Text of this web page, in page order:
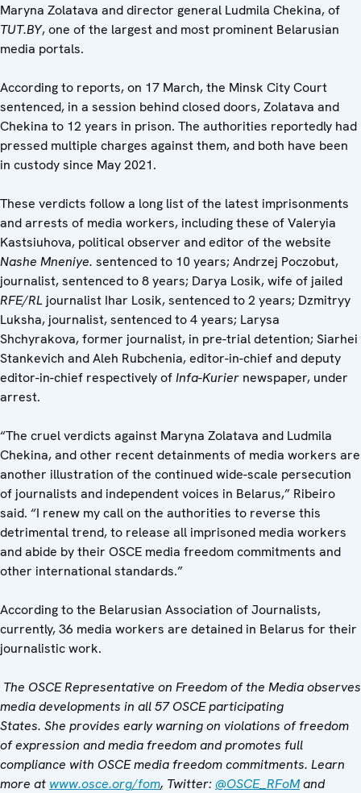
Maryna Zolatava and director general Ludmila Chekina, of
TUT.BY, one of the largest and most prominent Belarusian
media portals.
According to reports, on 17 March, the Minsk City Court
sentenced, in a session behind closed doors, Zolatava and
Chekina to 12 years in prison. The authorities reportedly had
pressed multiple charges against them, and both have been
in custody since May 2021.
These verdicts follow a long list of the latest imprisonments
and arrests of media workers, including these of Valeryia
Kastsiuhova, political observer and editor of the website
Nashe Mneniye. sentenced to 10 years; Andrzej Poczobut,
journalist, sentenced to 8 years; Darya Losik, wife of jailed
RFE/RL journalist Ihar Losik, sentenced to 2 years; Dzmitryy
Luksha, journalist, sentenced to 4 years; Larysa
Shchyrakova, former journalist, in pre-trial detention; Siarhei
Stankevich and Aleh Rubchenia, editor-in-chief and deputy
editor-in-chief respectively ofInfa-Kurier newspaper, under
arrest.
“The cruel verdicts against Maryna Zolatava and Ludmila
Chekina, and other recent detainments of media workers are
another illustration of the continued wide-scale persecution
of journalists and independent voices in Belarus,” Ribeiro
said. “I renew my call on the authorities to reverse this
detrimental trend, to release all imprisoned media workers
and abide by their OSCE media freedom commitments and
other international standards.”
According to the Belarusian Association of Journalists,
currently, 36 media workers are detained in Belarus for their
journalistic work.
The OSCE Representative on Freedom of the Media observes
media developments in all 57 OSCE participating
States. She provides early warning on violations of freedom
of expression and media freedom and promotes full
compliance with OSCE media freedom commitments. Learn
more at www.osce.org/fom, Twitter: @OSCE_RFoMand